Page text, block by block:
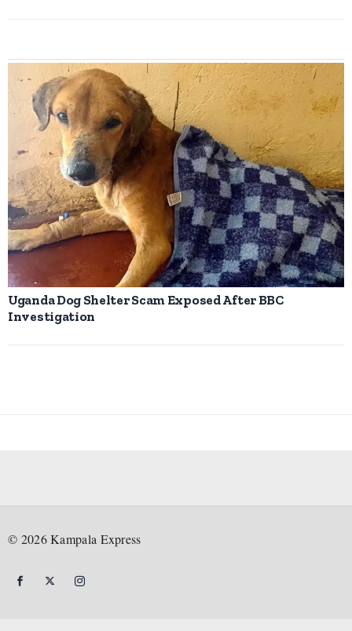
Uganda Dog Shelter Scam Exposed After BBC
Investigation
© 2026Kampala Express